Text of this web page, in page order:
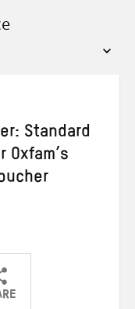
Standard
Oxfam’s